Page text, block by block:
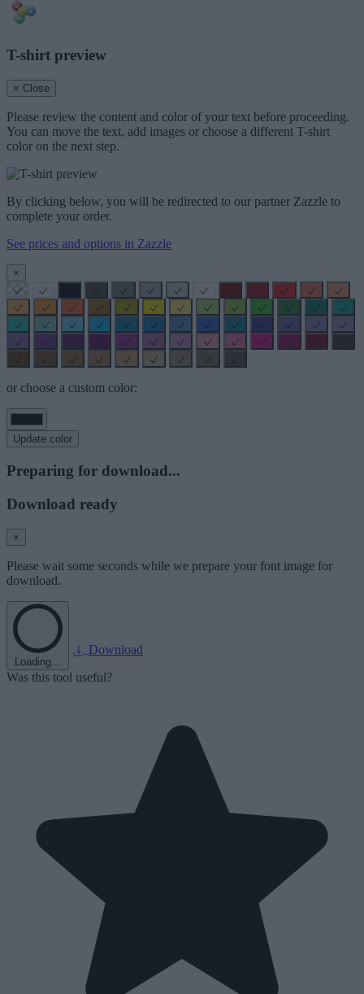
T-shirt preview
× Close
Please review the content and color of your text before proceeding.
You can move the text, add images or choose a different T-shirt
color on the next step.
By clicking below, you will be redirected to our partner Zazzle to
complete your order.
See prices and options in Zazzle
×
or choose a custom color:
Update color
Preparing for download...
Download ready
×
Please wait some seconds while we prepare your font image for
download.
Loading...
Download
Was this tool useful?